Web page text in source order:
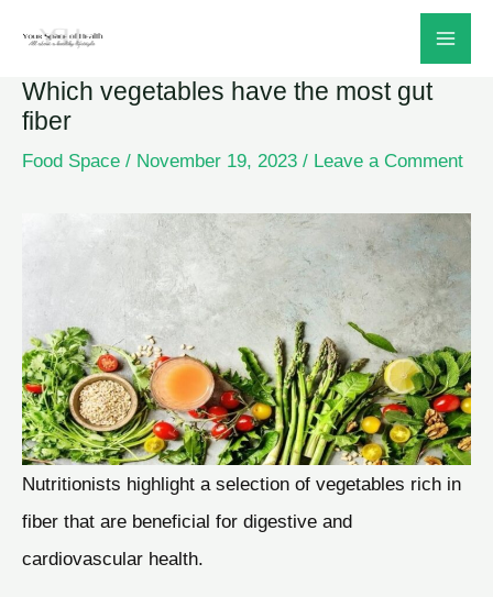
content
Which vegetables have the most gut
fiber
Food Space / November 19, 2023 / Leave a Comment
Nutritionists highlight a selection of vegetables rich in
fiber that are beneficial for digestive and
cardiovascular health.